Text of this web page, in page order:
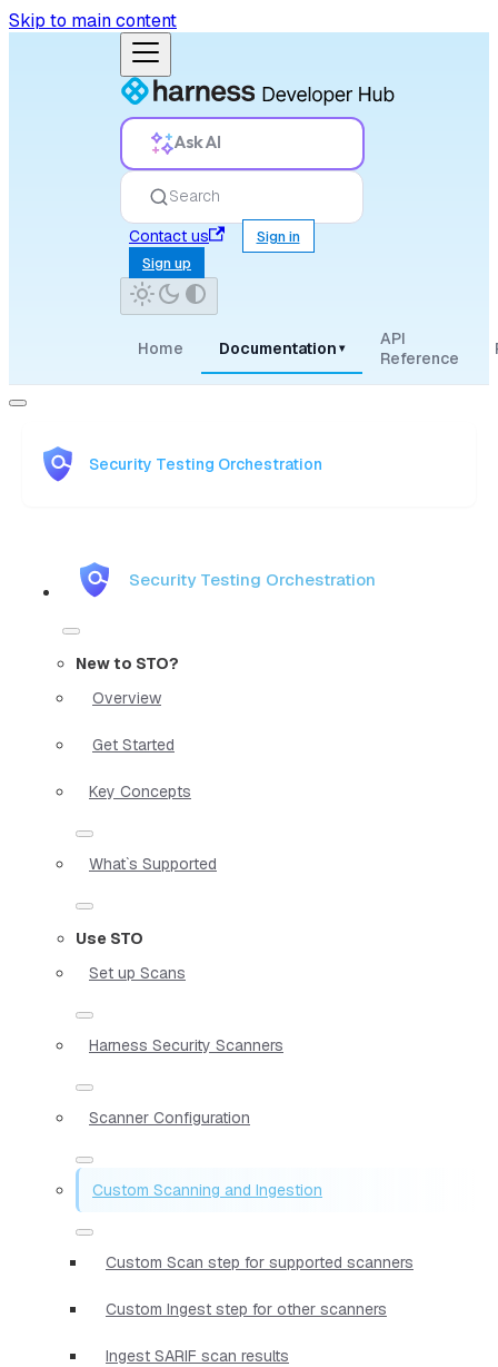
Skip to main content
Ask AI
Search
Contact us
Sign in
Sign up
Home Documentation ▾
API
Reference
Security Testing Orchestration
Security Testing Orchestration
New to STO?
Overview
Get Started
Key Concepts
What`s Supported
Use STO
Set up Scans
Harness Security Scanners
Scanner Configuration
Custom Scanning and Ingestion
Custom Scan step for supported scanners
Custom Ingest step for other scanners
Ingest SARIF scan results